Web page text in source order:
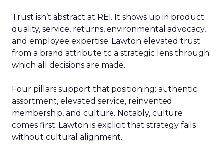
Trust isn’t abstract at REI. It shows up in product
quality, service, returns, environmental advocacy,
and employee expertise. Lawton elevated trust
from a brand attribute to a strategic lens through
which all decisions are made.
Four pillars support that positioning: authentic
assortment, elevated service, reinvented
membership, and culture. Notably, culture
comes first. Lawton is explicit that strategy fails
without cultural alignment.